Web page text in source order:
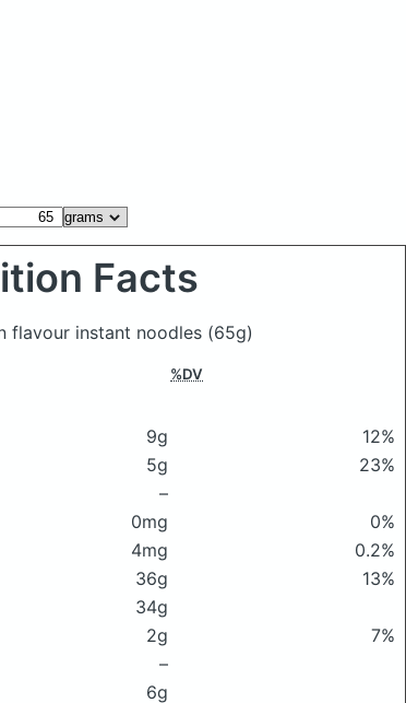
Facts
flavour instant noodles (65g)
%DV
9g
12%
5g
23%
–
0mg
0%
4mg
0.2%
36g
13%
34g
2g
7%
–
6g